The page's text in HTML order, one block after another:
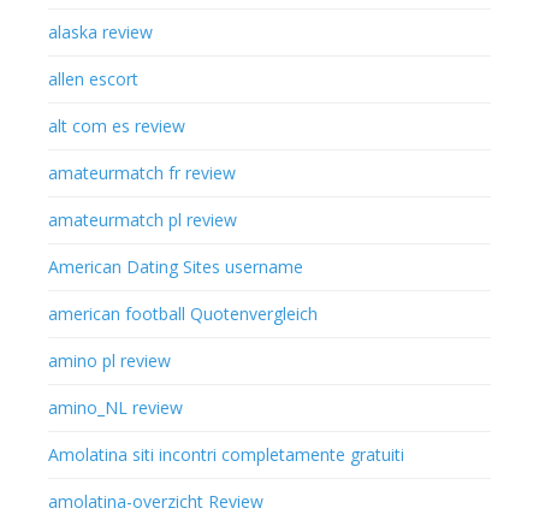
alaska review
allen escort
alt com es review
amateurmatch fr review
amateurmatch pl review
American Dating Sites username
american football Quotenvergleich
amino pl review
amino_NL review
Amolatina siti incontri completamente gratuiti
amolatina-overzicht Review